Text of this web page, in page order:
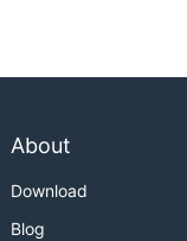
About
Download
Blog